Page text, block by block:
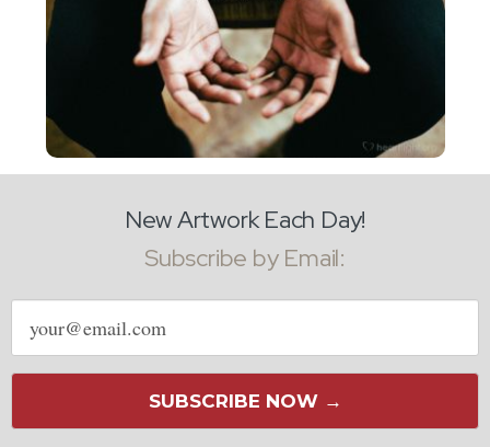
New Artwork Each Day!
Subscribe by Email:
Email
address
SUBSCRIBE NOW →